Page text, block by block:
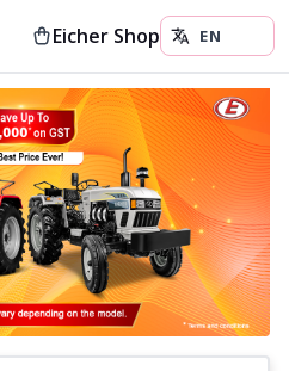
Eicher Shop